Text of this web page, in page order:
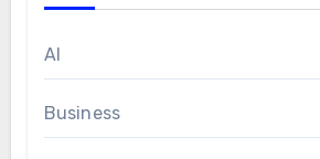
AI
Business